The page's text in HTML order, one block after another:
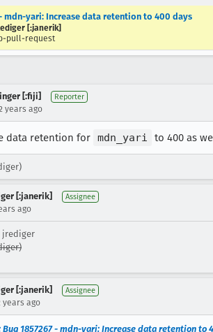
- mdn-yari: Increase data retention to 400 days
[:janerik]
pull-request
[:fiji] Reporter
years ago
data retention for mdn_yari to 400 as
[:janerik] Assignee
ago
jrediger
[:janerik] Assignee
years ago
Bug 1857267 - mdn-yari: Increase data retention to